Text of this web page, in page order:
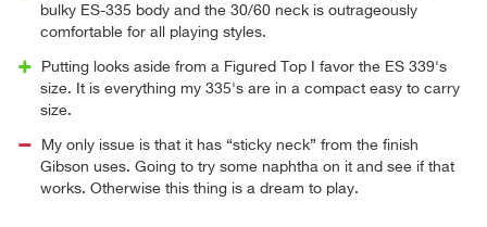
bulky ES-335 body and the 30/60 neck is outrageously
comfortable for all playing styles.
Putting looks aside from a Figured Top I favor the ES 339's
size. It is everything my 335's are in a compact easy to carry
size.
My only issue is that it has “sticky neck” from the finish
Gibson uses. Going to try some naphtha on it and see if that
works. Otherwise this thing is a dream to play.